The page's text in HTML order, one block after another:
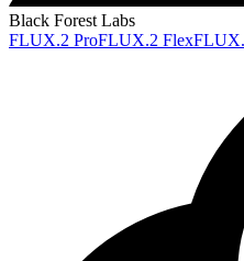
Black Forest Labs
FLUX.2 ProFLUX.2 Flex